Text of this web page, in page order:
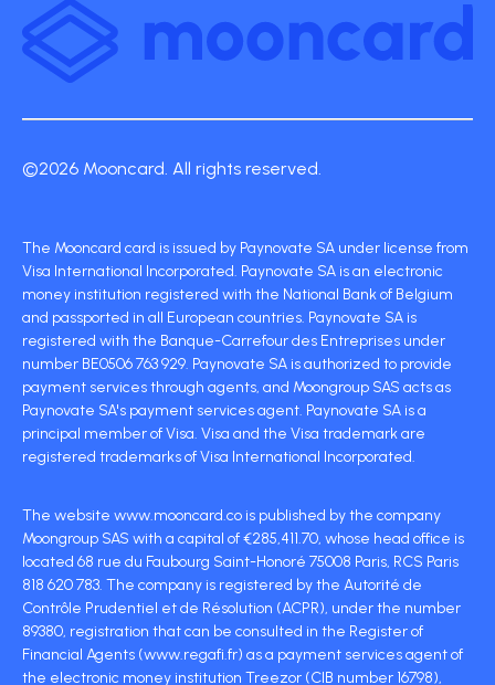
©2026 Mooncard. All rights reserved.
The Mooncard card is issued by Paynovate SA under license from
Visa International Incorporated. Paynovate SA is an electronic
money institution registered with the National Bank of Belgium
and passported in all European countries. Paynovate SA is
registered with the Banque-Carrefour des Entreprises under
number BE0506 763 929. Paynovate SA is authorized to provide
payment services through agents, and Moongroup SAS acts as
Paynovate SA's payment services agent. Paynovate SA is a
principal member of Visa. Visa and the Visa trademark are
registered trademarks of Visa International Incorporated.
The website www.mooncard.co is published by the company
Moongroup SAS with a capital of €285,411.70, whose head office is
located 68 rue du Faubourg Saint-Honoré 75008 Paris, RCS Paris
818 620 783. The company is registered by the Autorité de
Contrôle Prudentiel et de Résolution (ACPR), under the number
89380, registration that can be consulted in the Register of
Financial Agents (www.regafi.fr) as a payment services agent of
the electronic money institution Treezor (CIB number 16798),